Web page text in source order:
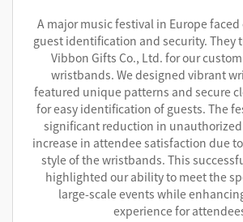
A major music festival in Europe
guest identification and security. They
Vibbon Gifts Co., Ltd. for our
wristbands. We designed vibrant
featured unique patterns and secure
for easy identification of guests. The
significant reduction in unauthorized
increase in attendee satisfaction due
style of the wristbands. This
highlighted our ability to meet the
large-scale events while
experience for